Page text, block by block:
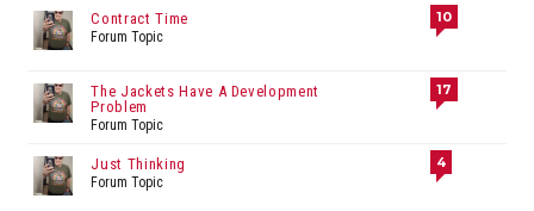
Contract Time
Forum Topic
10
The Jackets Have A Development
Problem
Forum Topic
17
Just Thinking
Forum Topic
4